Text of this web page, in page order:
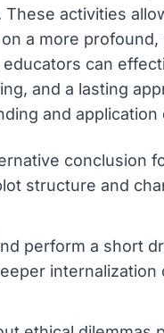
activities
a more profound,
can
and a lasting
and
conclusion
structure and
perform a short